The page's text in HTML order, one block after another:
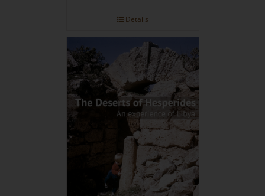
Details